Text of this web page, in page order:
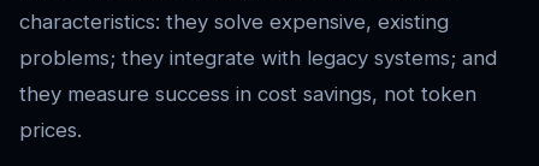
characteristics: they solve expensive, existing
problems; they integrate with legacy systems; and
they measure success in cost savings, not token
prices.